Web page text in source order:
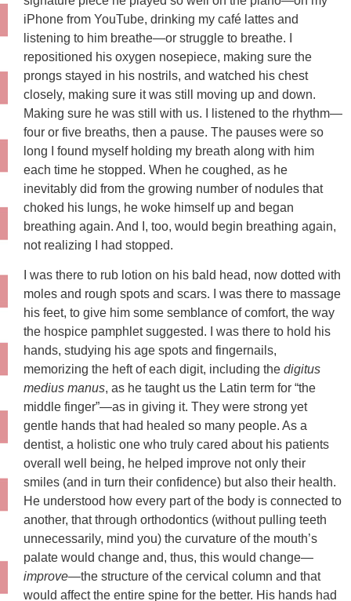
iPhone from YouTube, drinking my café lattes and
listening to him breathe—or struggle to breathe. I
repositioned his oxygen nosepiece, making sure the
prongs stayed in his nostrils, and watched his chest
closely, making sure it was still moving up and down.
Making sure he was still with us. I listened to the rhythm—
four or five breaths, then a pause. The pauses were so
long I found myself holding my breath along with him
each time he stopped. When he coughed, as he
inevitably did from the growing number of nodules that
choked his lungs, he woke himself up and began
breathing again. And I, too, would begin breathing again,
not realizing I had stopped.
I was there to rub lotion on his bald head, now dotted with
moles and rough spots and scars. I was there to massage
his feet, to give him some semblance of comfort, the way
the hospice pamphlet suggested. I was there to hold his
hands, studying his age spots and fingernails,
memorizing the heft of each digit, including the digitus
medius manus, as he taught us the Latin term for “the
middle finger”—as in giving it. They were strong yet
gentle hands that had healed so many people. As a
dentist, a holistic one who truly cared about his patients
overall well being, he helped improve not only their
smiles (and in turn their confidence) but also their health.
He understood how every part of the body is connected to
another, that through orthodontics (without pulling teeth
unnecessarily, mind you) the curvature of the mouth’s
palate would change and, thus, this would change—
improve—the structure of the cervical column and that
would affect the entire spine for the better. His hands had